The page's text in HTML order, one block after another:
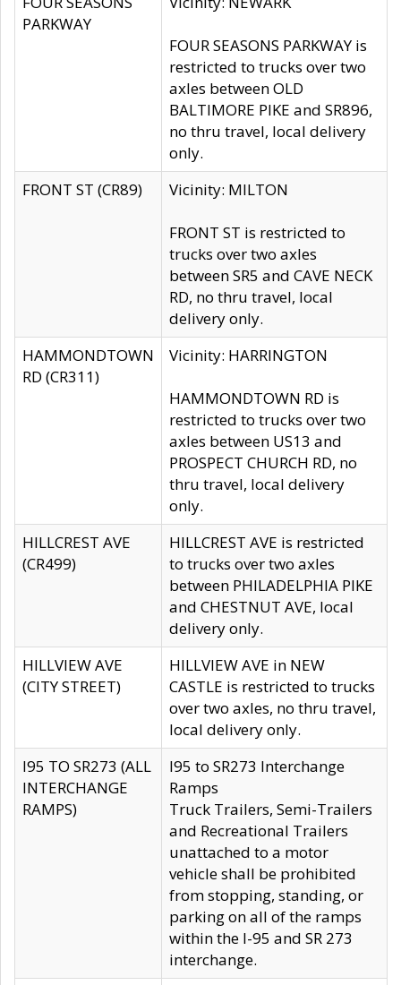
PARKWAY
FOUR SEASONS PARKWAY is
restricted to trucks over two
axles between OLD
BALTIMORE PIKE and SR896,
no thru travel, local delivery
only.
FRONT ST (CR89)
Vicinity: MILTON
FRONT ST is restricted to
trucks over two axles
between SR5 and CAVE NECK
RD, no thru travel, local
delivery only.
HAMMONDTOWN
RD (CR311)
Vicinity: HARRINGTON
HAMMONDTOWN RD is
restricted to trucks over two
axles between US13 and
PROSPECT CHURCH RD, no
thru travel, local delivery
only.
HILLCREST AVE
(CR499)
HILLCREST AVE is restricted
to trucks over two axles
between PHILADELPHIA PIKE
and CHESTNUT AVE, local
delivery only.
HILLVIEW AVE
(CITY STREET)
HILLVIEW AVE in NEW
CASTLE is restricted to trucks
over two axles, no thru travel,
local delivery only.
I95 TO SR273 (ALL
INTERCHANGE
RAMPS)
I95 to SR273 Interchange
Ramps
Truck Trailers, Semi-Trailers
and Recreational Trailers
unattached to a motor
vehicle shall be prohibited
from stopping, standing, or
parking on all of the ramps
within the I-95 and SR 273
interchange.